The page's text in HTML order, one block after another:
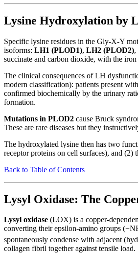
Lysine Hydroxylation by
Specific lysine residues in the Gly-X-Y
isoforms: LH1 (PLOD1), LH2 (PLOD2),
succinate and carbon dioxide, with the
The clinical consequences of LH
modern classification): patients present
confirmed biochemically by the urinary
formation.
Mutations in PLOD2 cause Bruck
These are rare diseases but they
The hydroxylated lysine then has two
receptor proteins on cell surfaces), and
Back to Table of Contents
Lysyl Oxidase: The
Lysyl oxidase (LOX) is a copper-
converting their epsilon-amino groups
spontaneously condense with adjacent
collagen fibril together against tensile load.